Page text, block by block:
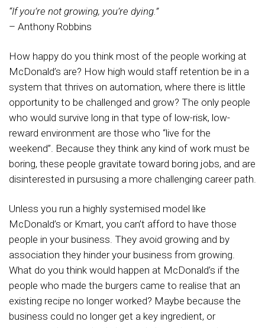
“If you’re not growing, you’re dying.”
– Anthony Robbins
How happy do you think most of the people working at
McDonald’s are? How high would staff retention be in a
system that thrives on automation, where there is little
opportunity to be challenged and grow? The only people
who would survive long in that type of low-risk, low-
reward environment are those who “live for the
weekend”. Because they think any kind of work must be
boring, these people gravitate toward boring jobs, and are
disinterested in pursusing a more challenging career path.
Unless you run a highly systemised model like
McDonald’s or Kmart, you can’t afford to have those
people in your business. They avoid growing and by
association they hinder your business from growing.
What do you think would happen at McDonald’s if the
people who made the burgers came to realise that an
existing recipe no longer worked? Maybe because the
business could no longer get a key ingredient, or